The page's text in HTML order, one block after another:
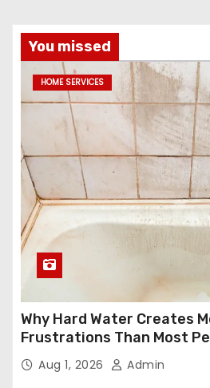
You missed
HOME SERVICES
Why Hard Water Creates
Frustrations Than Most
Aug 1, 2026 Admin